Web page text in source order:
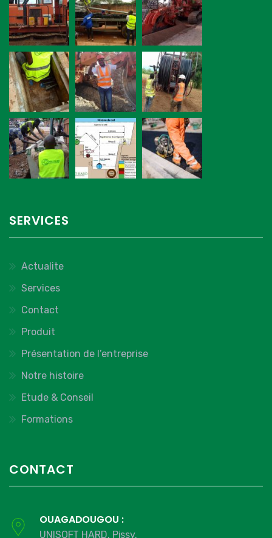
SERVICES
Actualite
Services
Contact
Produit
Présentation de l’entreprise
Notre histoire
Etude & Conseil
Formations
CONTACT
OUAGADOUGOU :
UNISOFT HARD, Pissy.